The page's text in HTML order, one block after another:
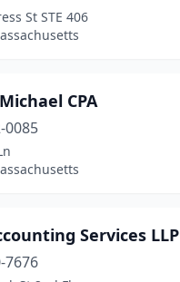
St STE 406
CPA
0085
Services LLP
7676